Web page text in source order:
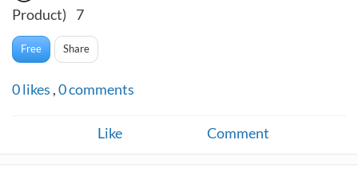
Product) 7
Free Share
0likes ,0comments
Like Comment